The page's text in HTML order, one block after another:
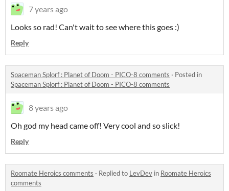
7 years ago
Looks so rad! Can't wait to see where this goes :)
Reply
Spaceman Splorf : Planet of Doom - PICO-8 comments · Posted in
Spaceman Splorf : Planet of Doom - PICO-8 comments
8 years ago
Oh god my head came off! Very cool and so slick!
Reply
Roomate Heroics comments · Replied to LevDev in Roomate Heroics
comments